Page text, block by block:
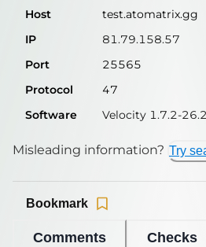
Host
test.atomatrix.gg
IP
81.79.158.57
Port
25565
Protocol
47
Software
Velocity 1.7.2-26.2
Misleading information? Try
Comments Checks
Bookmark